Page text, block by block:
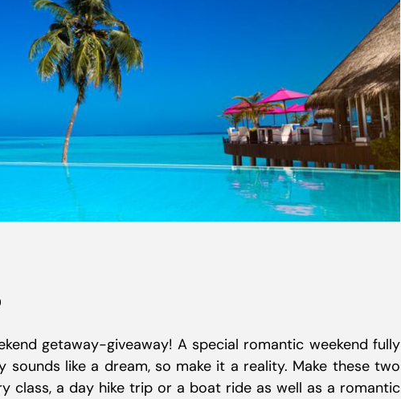
getaway-giveaway! A special romantic weekend fully
like a dream, so make it a reality. Make these two
class, a day hike trip or a boat ride as well as a romantic